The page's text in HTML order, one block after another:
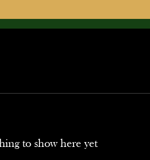
to show here yet